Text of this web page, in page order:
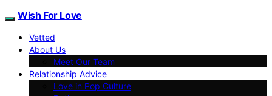
Wish For Love
Vetted
About Us
Meet Our Team
Relationship Advice
Love in Pop Culture